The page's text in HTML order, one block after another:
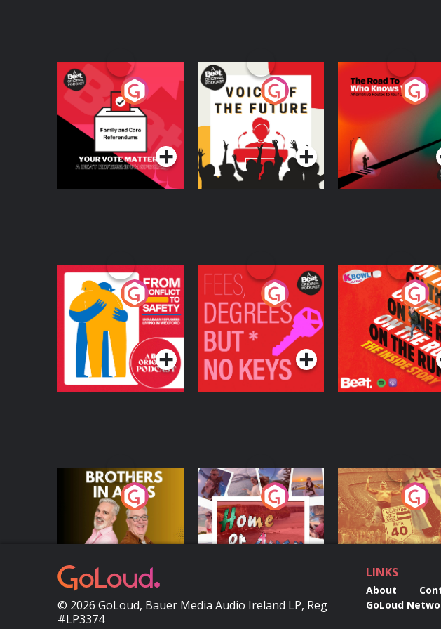
Your Vote Matters - A
Beat News
Referendum Special
Podcast Series
Voice of the Future
Podcast Series
The Road To Who
Knows Where
From Conflict to
Safety: Ukrainian
Refugees Living in
Wexford
Podcast Series
Fees Degrees but No
Keys
Podcast Series
On The Run: The
Inside Story
Podcast Series
Brothers In Arms
Podcast Series
Home or Away - Living
the Irish Australian
Dream with Aisling
Moloney
Podcast Series
Eoin Sheahan's
Diverted
Podcast Series
© 2026 GoLoud, Bauer Media Audio Ireland LP, Reg
#LP3374
LINKS
About
GoLoud